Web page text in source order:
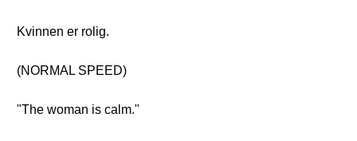
Kvinnen er rolig.
(NORMAL SPEED)
"The woman is calm."